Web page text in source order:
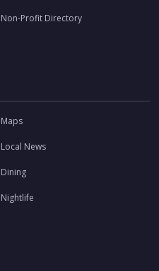
Non-Profit Directory
Maps
Local News
Dining
Nightlife